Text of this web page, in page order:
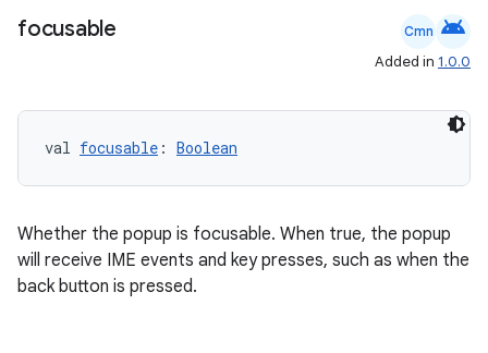
focusable Cmn android
Added in 1.0.0
val focusable : Boolean
Whether the popup is focusable. When true, the popup
will receive IME events and key presses, such as when the
back button is pressed.